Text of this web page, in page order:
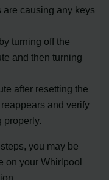
causing any keys
turning off the
and then turning
after resetting the
and verify
properly.
you may be
on your Whirlpool